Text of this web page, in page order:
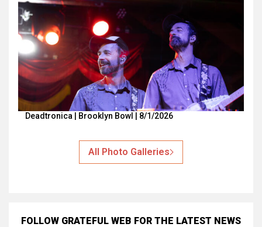
Deadtronica | Brooklyn Bowl | 8/1/2026
All Photo Galleries
FOLLOW GRATEFUL WEB FOR THE LATEST NEWS